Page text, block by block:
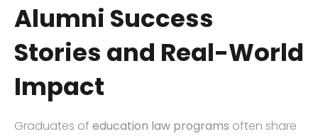
Alumni Success
Stories and Real-World
Impact
Graduates of education law programs often share